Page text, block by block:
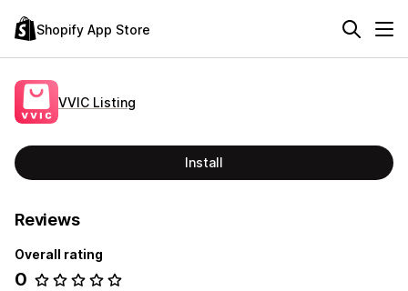
Shopify App Store
VVIC Listing
Install
Reviews
Overall rating
0